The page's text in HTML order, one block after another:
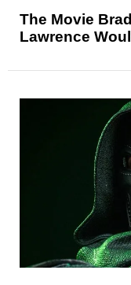
The Movie
Lawrence